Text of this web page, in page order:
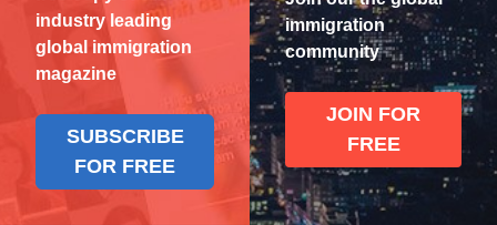
industry leading
global immigration
magazine
SUBSCRIBE
FOR FREE
immigration
community
JOIN FOR
FREE